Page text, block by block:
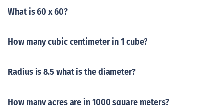
What is 60 x 60?
How many cubic centimeter in 1 cube?
Radius is 8.5 what is the diameter?
How many acres are in 1000 square meters?